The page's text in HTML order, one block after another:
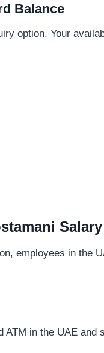
Balance
option. Your
employees in the
in the UAE and